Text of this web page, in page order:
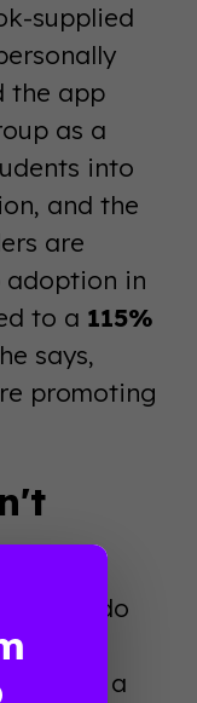
supplied
the app
as a
into
and the
are
adoption in
to a 115%
says,
promoting
able to do
app a